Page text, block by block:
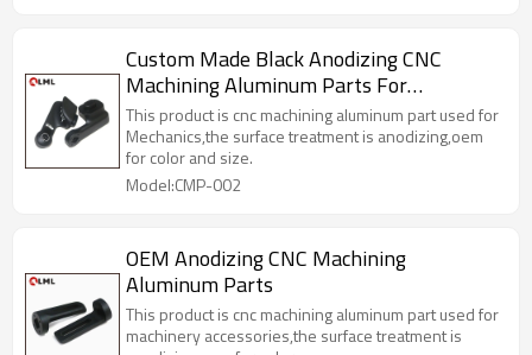
Custom Made Black Anodizing CNC
Machining Aluminum Parts For
Mechanics
This product is cnc machining aluminum part used for
Mechanics,the surface treatment is anodizing,oem
for color and size.
Model:CMP-002
OEM Anodizing CNC Machining
Aluminum Parts
This product is cnc machining aluminum part used for
machinery accessories,the surface treatment is